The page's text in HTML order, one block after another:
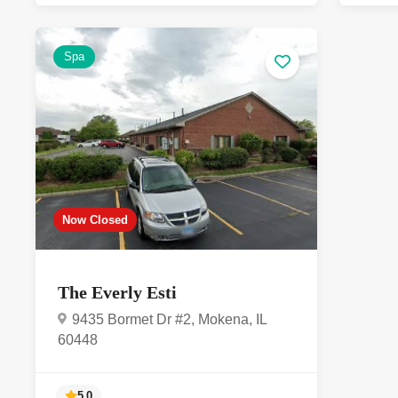
4.8
Now Closed
Spa
The Everly Esti
9435 Bormet Dr #2, Mokena, IL
60448